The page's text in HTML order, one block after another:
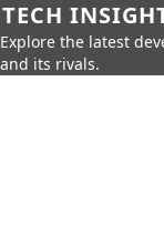
TECH
Explore the latest
and its rivals.